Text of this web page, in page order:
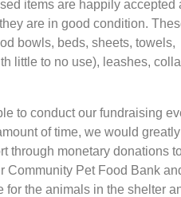
items are happily accepted
are in good condition.
bowls, beds, sheets, towels,
little to no use), leashes,
to conduct our fundraising
of time, we would greatly
through monetary donations
Community Pet Food Bank
for the animals in the shelter